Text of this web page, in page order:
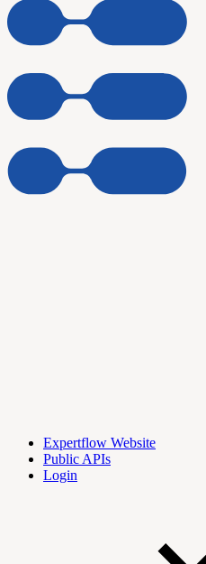
Expertflow Website
Public APIs
Login